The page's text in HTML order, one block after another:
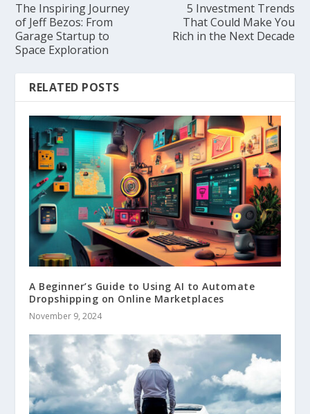
The Inspiring Journey
of Jeff Bezos: From
Garage Startup to
Space Exploration
5 Investment Trends
That Could Make You
Rich in the Next Decade
RELATED POSTS
A Beginner’s Guide to Using AI to Automate
Dropshipping on Online Marketplaces
November 9, 2024